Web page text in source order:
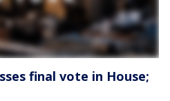
final vote in House;